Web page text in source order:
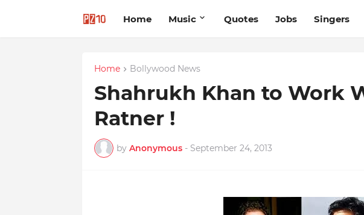
Home Music Quotes Jobs Singers
Home Bollywood News
Shahrukh Khan to Work
Ratner !
by Anonymous - September 24, 2013